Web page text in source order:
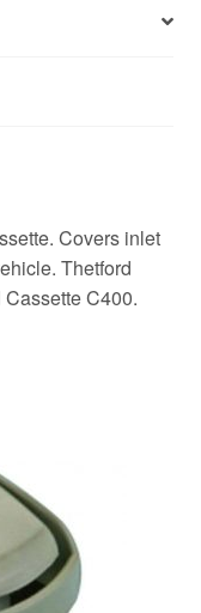
Covers inlet
Thetford
C400.